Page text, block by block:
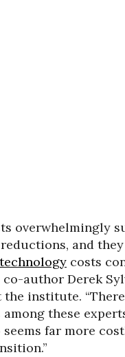
overwhelmingly
and
technology costs
co-author Derek
institute.
among these
far more